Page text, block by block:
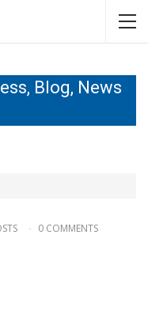
Blog, News
0 COMMENTS